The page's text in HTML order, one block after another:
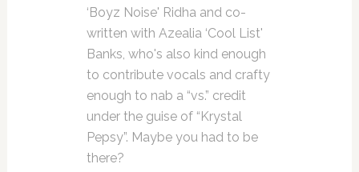
‘Boyz Noise' Ridha and co-
written with Azealia ‘Cool List'
Banks, who's also kind enough
to contribute vocals and crafty
enough to nab a “vs.” credit
under the guise of “Krystal
Pepsy”. Maybe you had to be
there?